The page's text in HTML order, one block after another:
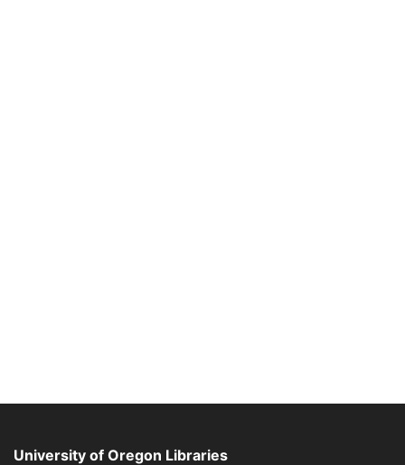
University of Oregon Libraries